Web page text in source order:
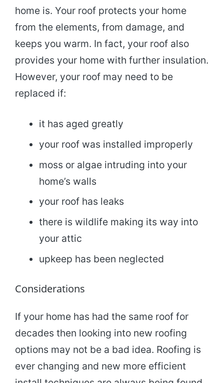
home is. Your roof protects your home
from the elements, from damage, and
keeps you warm. In fact, your roof also
provides your home with further insulation.
However, your roof may need to be
replaced if:
it has aged greatly
your roof was installed improperly
moss or algae intruding into your
home’s walls
your roof has leaks
there is wildlife making its way into
your attic
upkeep has been neglected
Considerations
If your home has had the same roof for
decades then looking into new roofing
options may not be a bad idea. Roofing is
ever changing and new more efficient